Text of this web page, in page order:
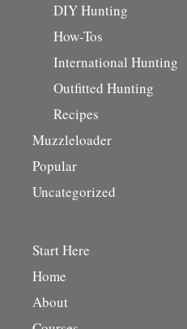
DIY Hunting
How-Tos
International Hunting
Outfitted Hunting
Recipes
Muzzleloader
Popular
Uncategorized
Start Here
Home
About